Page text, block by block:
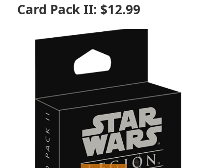
Card Pack II: $12.99